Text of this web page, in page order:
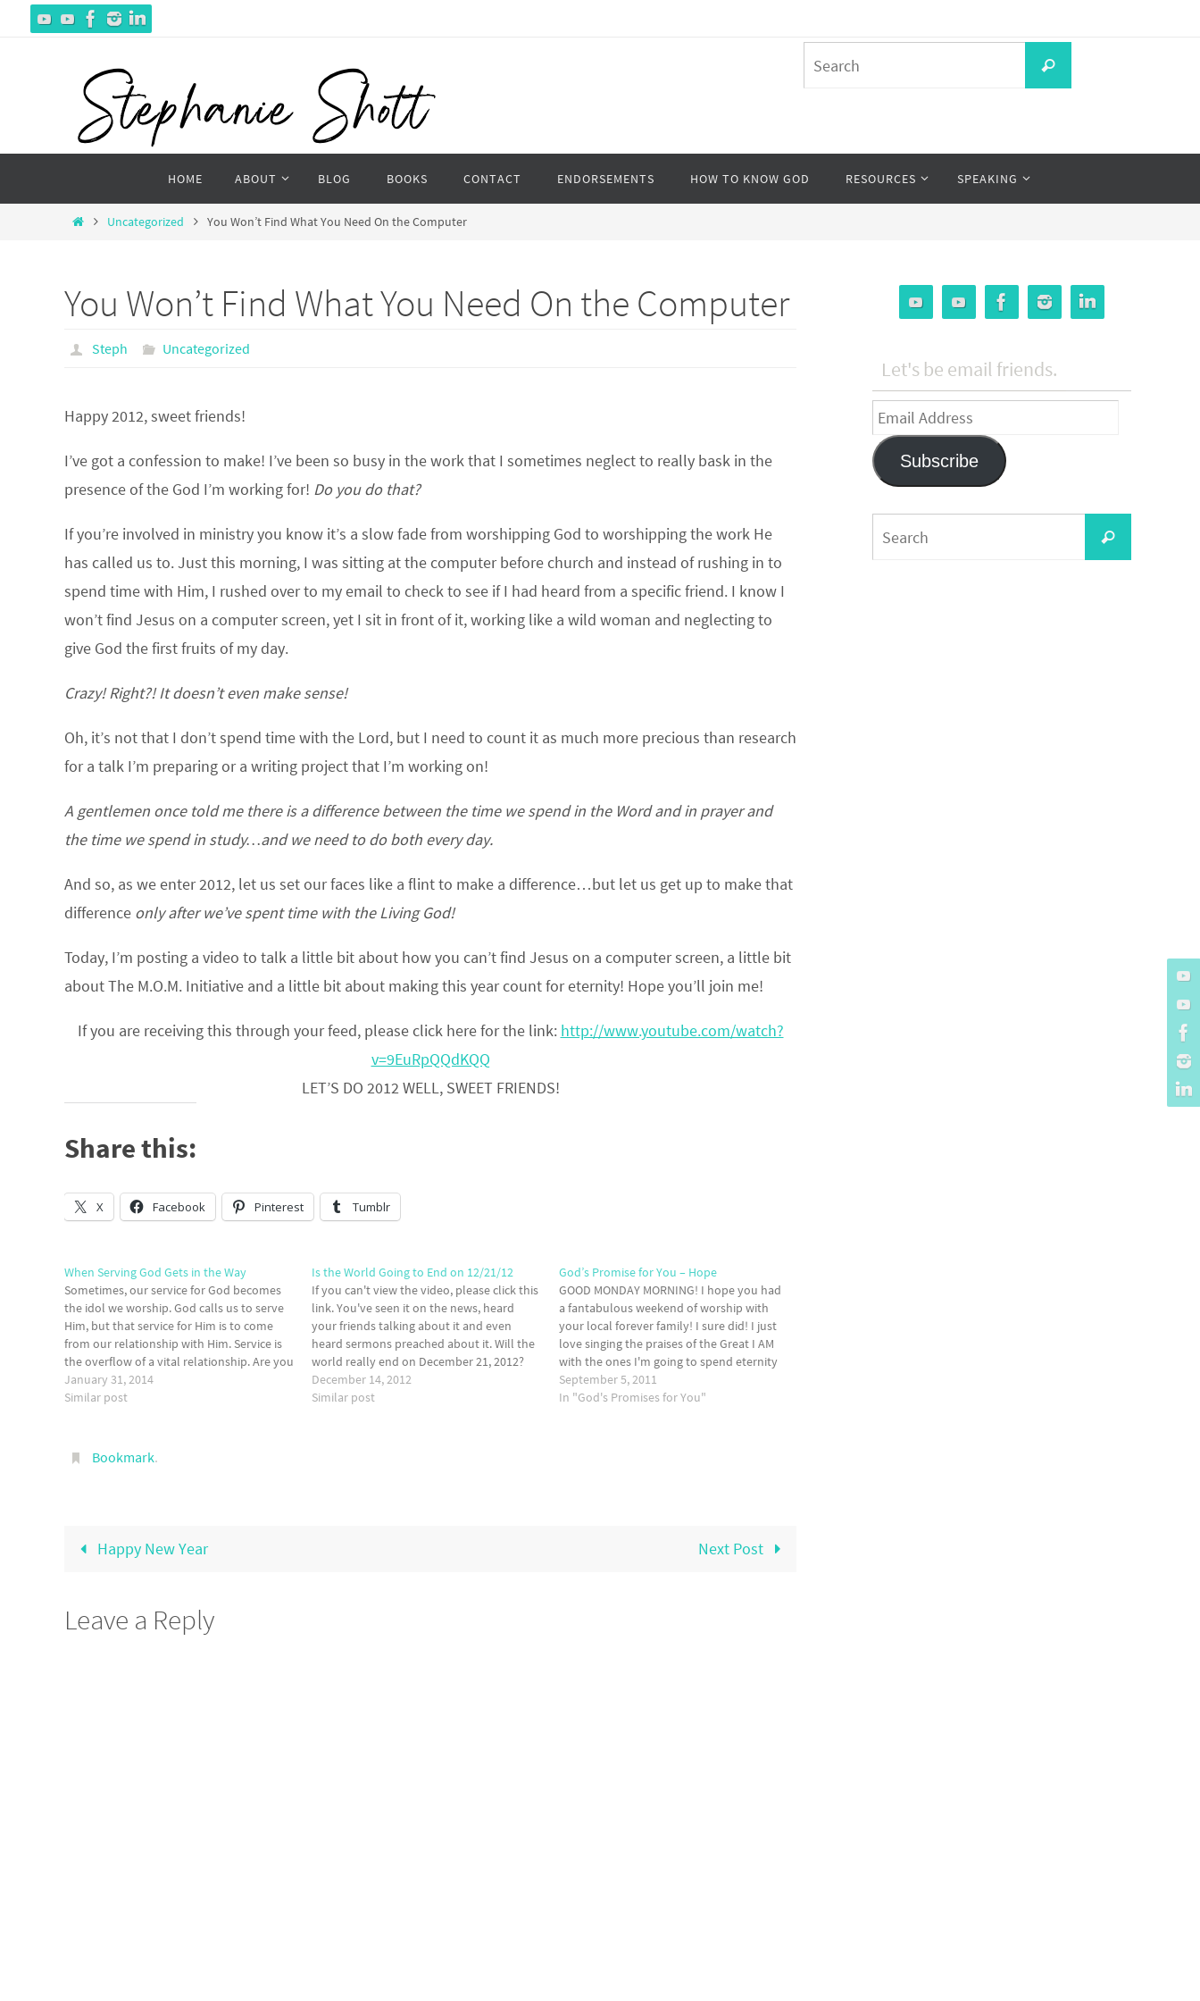
for:
Search
content
HOME ABOUT BLOG BOOKS CONTACT ENDORSEMENTS HOW TO KNOW GOD RESOURCES SPEAKING
HomeUncategorized You Won’t Find What You Need On the Computer
You Won’t Find What You Need On the Computer
Steph Uncategorized
Happy 2012, sweet friends!
I’ve got a confession to make! I’ve been so busy in the work that I sometimes neglect to really bask in the
presence of the God I’m working for! Do you do that?
If you’re involved in ministry you know it’s a slow fade from worshipping God to worshipping the work He
has called us to.Just this morning, I was sitting at the computer before church and instead of rushing in to
spend time with Him, I rushed over to my email to check to see if I had heard from a specific friend. I know I
won’t find Jesus on a computer screen, yet I sit in front of it, working like a wild woman and neglecting to
give God the first fruits of my day.
Crazy! Right?! It doesn’t even make sense!
Oh, it’s not that I don’t spend time with the Lord, but I need to count it as much more precious than research
for a talk I’m preparing or a writing project that I’m working on!
A gentlemen once told me there is a difference between the time we spend in the Word and in prayer and
the time we spend in study…and we need to do both every day.
And so, as we enter 2012, let us set our faces like a flint to make a difference…but let us get up to make that
difference only after we’ve spent time with the Living God!
Today, I’m posting a video to talk a little bit about how you can’t find Jesus on a computer screen, a little bit
about The M.O.M. Initiative and a little bit about making this year count for eternity! Hope you’ll join me!
If you are receiving this through your feed, please click here for the link: http://www.youtube.com/watch?
v=9EuRpQQdKQQ
LET’S DO 2012 WELL, SWEET FRIENDS!
Share this:
X Facebook Pinterest Tumblr
When Serving God Gets in the Way
Sometimes, our service for God becomes
the idol we worship. God calls us to serve
Him, but that service for Him is to come
from our relationship with Him. Service is
the overflow of a vital relationship. Are you
worshipping your service or the God who
has called you to…
January 31, 2014
Similar post
Is the World Going to End on 12/21/12
If you can't view the video, please click this
link. You've seen it on the news, heard
your friends talking about it and even
heard sermons preached about it. Will the
world really end on December 21, 2012?
The answer is easy. No. The Bible says that
no man knows…
December 14, 2012
Similar post
God’s Promise for You – Hope
GOOD MONDAY MORNING! I hope you had
a fantabulous weekend of worship with
your local forever family! I sure did! I just
love singing the praises of the Great I AM
with the ones I'm going to spend eternity
with. Imagine right now, sweet friend, what
it's going to be…
September 5, 2011
In "God's Promises for You"
Bookmark.
Happy New Year Next Post
Leave a Reply
Let's be email friends.
Email
Address
Subscribe
for:
Search